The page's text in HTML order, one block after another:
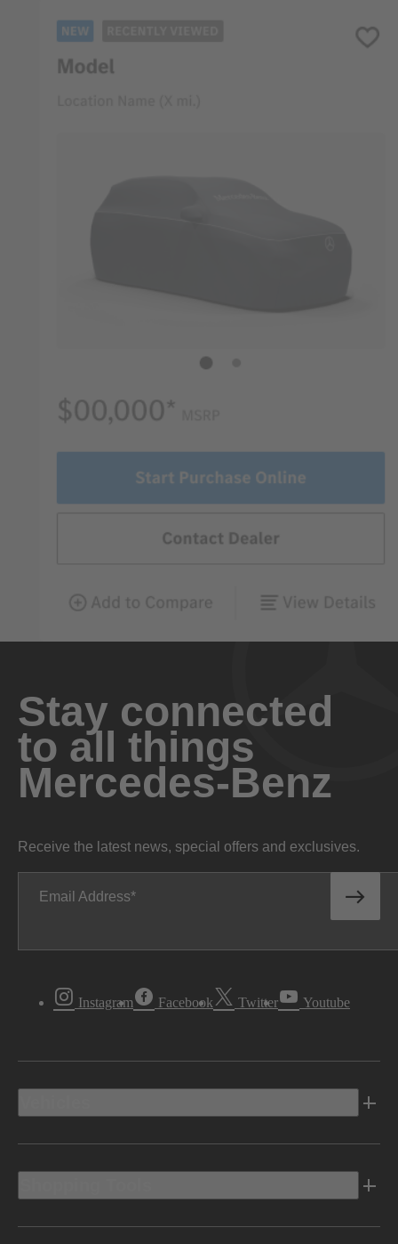
Stay connected
to all things
Mercedes-Benz
Receive the latest news, special offers and exclusives.
Email Address
Instagram Facebook Twitter Youtube